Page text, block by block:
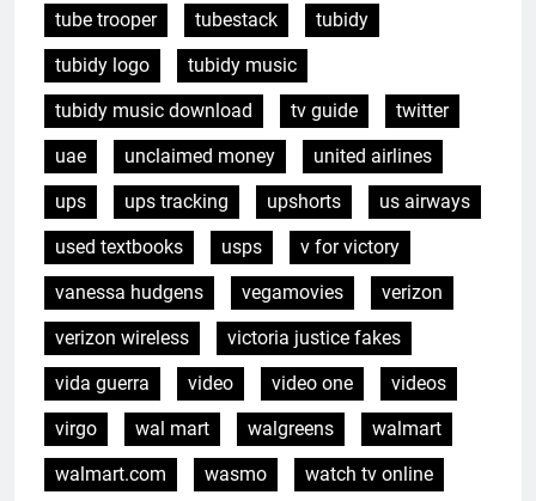
tube trooper tubestack
tubidy
tubidy logo
tubidy music
tubidy music download
tv guide
twitter
uae
unclaimed money
united airlines
ups
ups tracking upshorts
us airways
used textbooks
usps
v for victory
vanessa hudgens
vegamovies
verizon
verizon wireless
victoria justice fakes
vida guerra
video video one
videos
virgo
wal mart walgreens
walmart
walmart.com
wasmo
watch tv online